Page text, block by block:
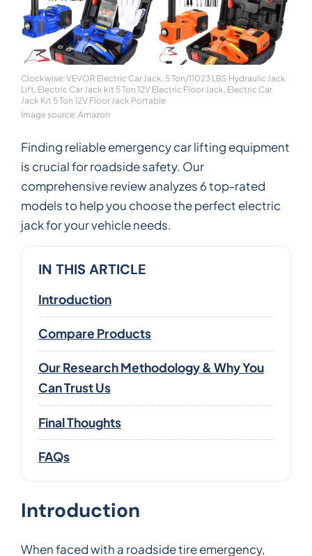
Clockwise: VEVOR Electric Car Jack, 5 Ton/11023 LBS Hydraulic Jack
Lift, Electric Car Jack kit 5 Ton 12V Electric Floor Jack, Electric Car
Jack Kit 5 Ton 12V Floor Jack Portable
Image source: Amazon
Finding reliable emergency car lifting equipment
is crucial for roadside safety. Our
comprehensive review analyzes 6 top-rated
models to help you choose the perfect electric
jack for your vehicle needs.
IN THIS ARTICLE
Introduction
Compare Products
Our Research Methodology & Why You
Can Trust Us
Final Thoughts
FAQs
Introduction
When faced with a roadside tire emergency,